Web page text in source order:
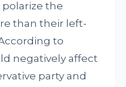
the
than their left-
to
negatively affect
party and